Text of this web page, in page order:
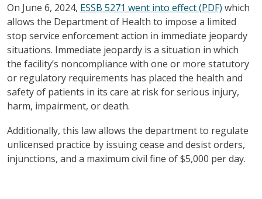
On June 6, 2024, ESSB 5271 went into effect (PDF) which
allows the Department of Health to impose a limited
stop service enforcement action in immediate jeopardy
situations. Immediate jeopardy is a situation in which
the facility’s noncompliance with one or more statutory
or regulatory requirements has placed the health and
safety of patients in its care at risk for serious injury,
harm, impairment, or death.
Additionally, this law allows the department to regulate
unlicensed practice by issuing cease and desist orders,
injunctions, and a maximum civil fine of $5,000 per day.